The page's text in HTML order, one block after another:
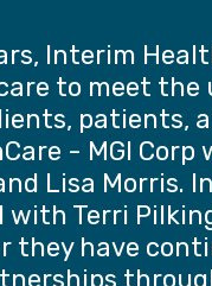
Interim
to meet the
patients,
- MGI Corp
Lisa Morris.
with Terri
they have